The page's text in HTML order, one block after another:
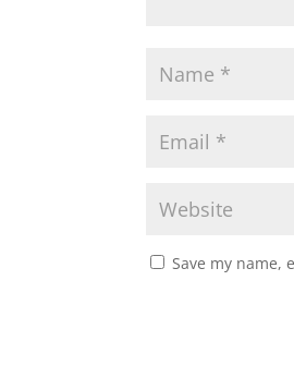
Save my name,